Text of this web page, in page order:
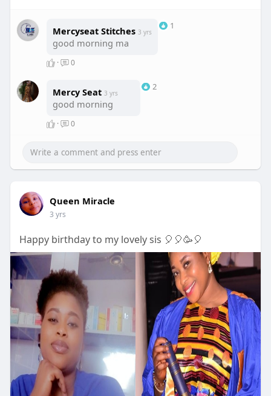
Mercyseat Stitches 3 yrs
good morning ma
1
· 0
Mercy Seat 3 yrs
good morning
2
· 0
Queen Miracle
3 yrs
Happy birthday to my lovely sis 🎈🎈🥳🎈